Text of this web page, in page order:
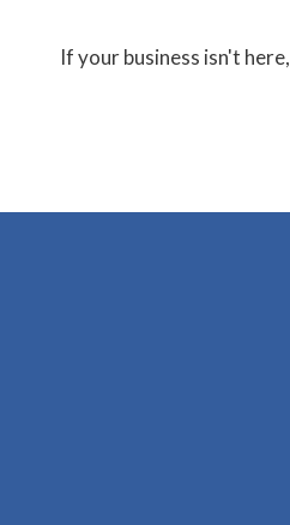
If your business isn't here,